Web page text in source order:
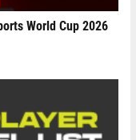
World Cup 2026